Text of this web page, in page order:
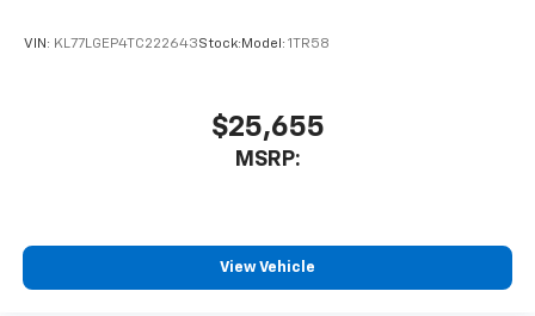
VIN: KL77LGEP4TC222643Stock:Model: 1TR58
$25,655
MSRP:
View Vehicle